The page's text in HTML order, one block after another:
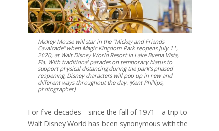
Mickey Mouse will star in the “Mickey and Friends
Cavalcade” when Magic Kingdom Park reopens July 11,
2020, at Walt Disney World Resort in Lake Buena Vista,
Fla. With traditional parades on temporary hiatus to
support physical distancing during the park’s phased
reopening, Disney characters will pop up in new and
different ways throughout the day. (Kent Phillips,
photographer)
For five decades—since the fall of 1971—a trip to
Walt Disney World has been synonymous with the